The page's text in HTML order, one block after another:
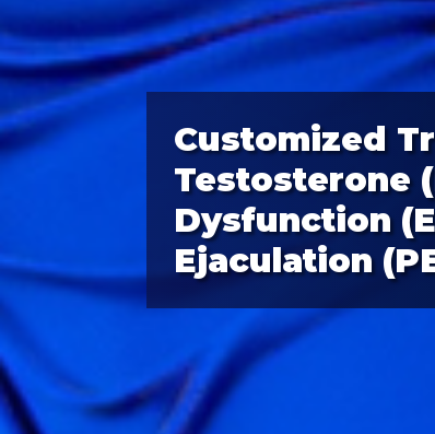
Customized
Testosterone
Dysfunction
Ejaculation